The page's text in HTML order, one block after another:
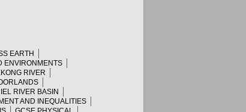
EARTH
ENVIRONMENTS
RIVER
RIVER BASIN
AND INEQUALITIES